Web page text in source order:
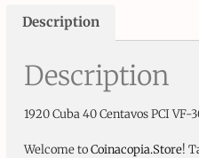
Description
Description
1920 Cuba 40 Centavos PCI
Welcome toCoinacopia.Store!